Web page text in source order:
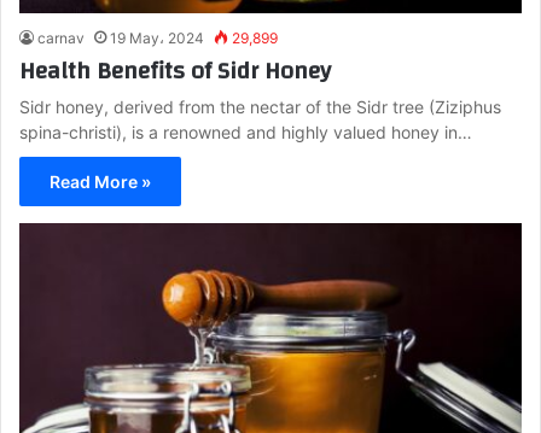
carnav 19 May، 2024 29,899
Health Benefits of Sidr Honey
Sidr honey, derived from the nectar of the Sidr tree (Ziziphus
spina-christi), is a renowned and highly valued honey in…
Read More »